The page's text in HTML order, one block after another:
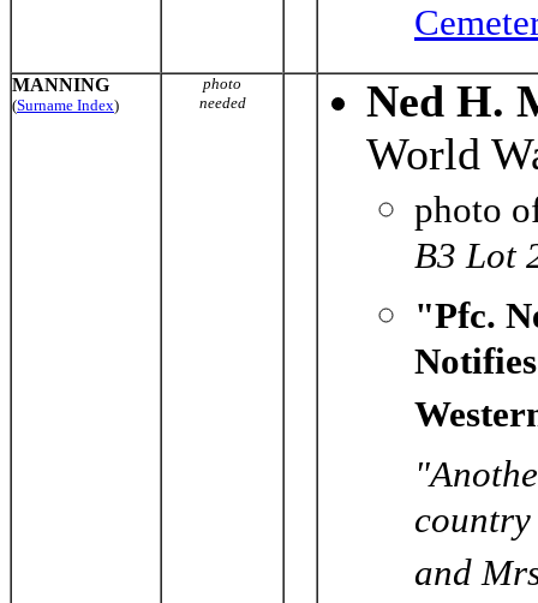
MANNING
(Surname Index)
photo
needed
Ned H.
World
photo
B3 Lot
"Pfc.
and